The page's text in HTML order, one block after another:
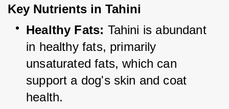
Key Nutrients in Tahini
Healthy Fats: Tahini is abundant
in healthy fats, primarily
unsaturated fats, which can
support a dog's skin and coat
health.